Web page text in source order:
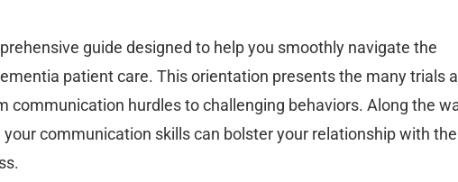
guide designed to help you smoothly navigate the
patient care. This orientation presents the many trials
communication hurdles to challenging behaviors. Along the
your communication skills can bolster your relationship with the